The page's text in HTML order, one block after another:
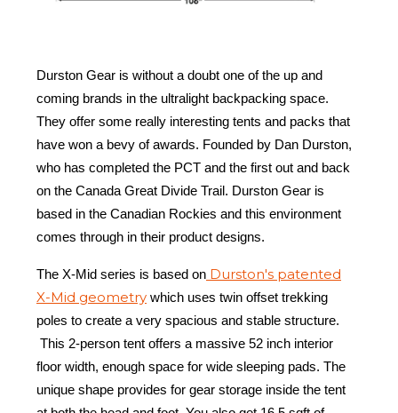
Durston Gear is without a doubt one of the up and
coming brands in the ultralight backpacking space.
They offer some really interesting tents and packs that
have won a bevy of awards. Founded by Dan Durston,
who has completed the PCT and the first out and back
on the Canada Great Divide Trail. Durston Gear is
based in the Canadian Rockies and this environment
comes through in their product designs.
The X-Mid series is based on Durston's patented
X-Mid geometry which uses twin offset trekking
poles to create a very spacious and stable structure.
This 2-person tent offers a massive 52 inch interior
floor width, enough space for wide sleeping pads. The
unique shape provides for gear storage inside the tent